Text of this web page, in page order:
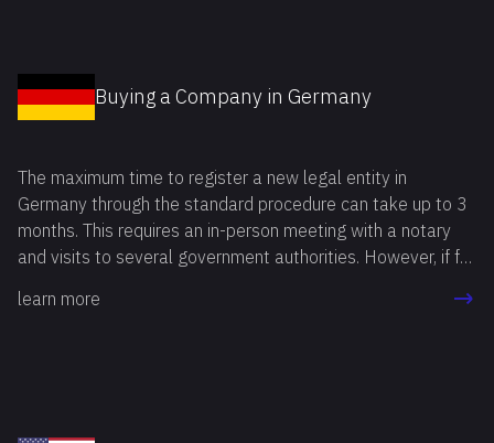
Buying a Company in Germany
The maximum time to register a new legal entity in
Germany through the standard procedure can take up to 3
months. This requires an in-person meeting with a notary
and visits to several government authorities. However, if for
completed in a shorter period, you can buy a company in
learn more